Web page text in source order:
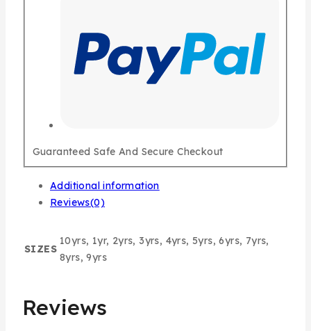
Guaranteed Safe And Secure Checkout
Additional information
Reviews(0)
SIZES
10yrs, 1yr, 2yrs, 3yrs, 4yrs, 5yrs, 6yrs, 7yrs,
8yrs, 9yrs
Reviews